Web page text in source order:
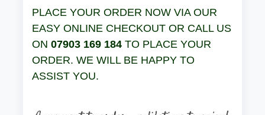
PLACE YOUR ORDER NOW VIA OUR
EASY ONLINE CHECKOUT OR CALL US
ON 07903 169 184 TO PLACE YOUR
ORDER. WE WILL BE HAPPY TO
ASSIST YOU.